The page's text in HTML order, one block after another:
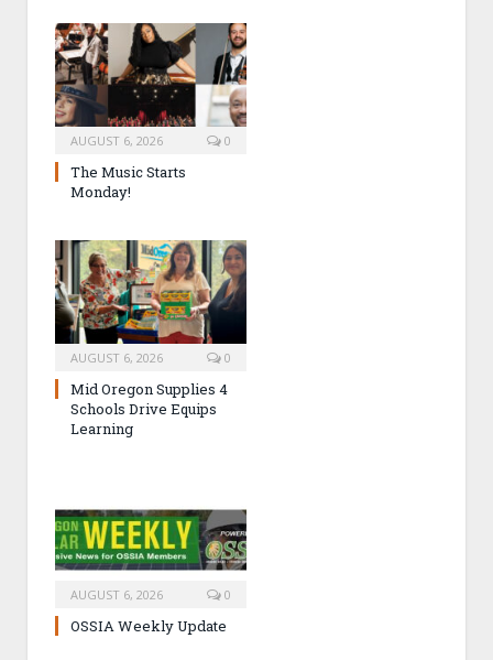
AUGUST 6, 2026 0
The Music Starts
Monday!
AUGUST 6, 2026 0
Mid Oregon Supplies 4
Schools Drive Equips
Learning
AUGUST 6, 2026 0
OSSIA Weekly Update